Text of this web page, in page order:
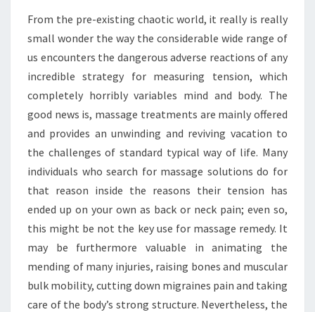
PAIN
RELIEF
From the pre-existing chaotic world, it really is really
small wonder the way the considerable wide range of
us encounters the dangerous adverse reactions of any
incredible strategy for measuring tension, which
completely horribly variables mind and body. The
good news is, massage treatments are mainly offered
and provides an unwinding and reviving vacation to
the challenges of standard typical way of life. Many
individuals who search for massage solutions do for
that reason inside the reasons their tension has
ended up on your own as back or neck pain; even so,
this might be not the key use for massage remedy. It
may be furthermore valuable in animating the
mending of many injuries, raising bones and muscular
bulk mobility, cutting down migraines pain and taking
care of the body’s strong structure. Nevertheless, the